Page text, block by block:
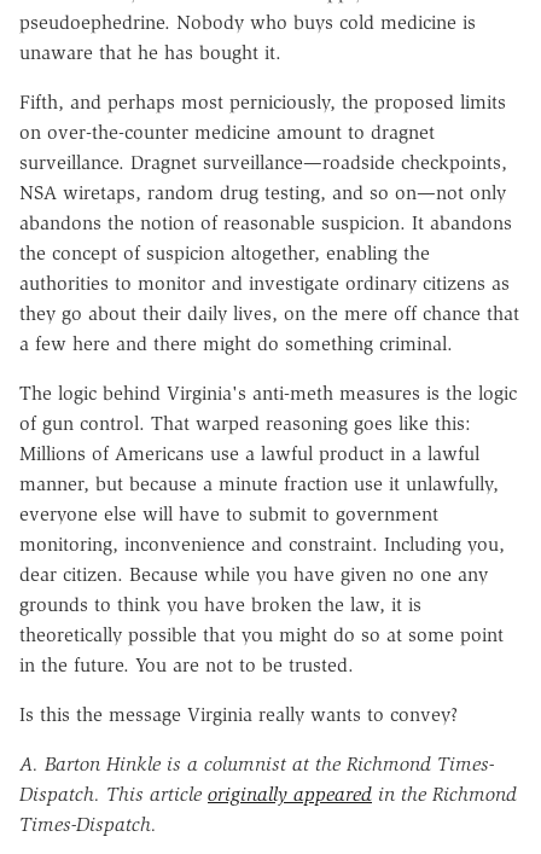
pseudoephedrine. Nobody who buys cold medicine is
unaware that he has bought it.
Fifth, and perhaps most perniciously, the proposed limits
on over-the-counter medicine amount to dragnet
surveillance. Dragnet surveillance—roadside checkpoints,
NSA wiretaps, random drug testing, and so on—not only
abandons the notion of reasonable suspicion. It abandons
the concept of suspicion altogether, enabling the
authorities to monitor and investigate ordinary citizens as
they go about their daily lives, on the mere off chance that
a few here and there might do something criminal.
The logic behind Virginia's anti-meth measures is the logic
of gun control. That warped reasoning goes like this:
Millions of Americans use a lawful product in a lawful
manner, but because a minute fraction use it unlawfully,
everyone else will have to submit to government
monitoring, inconvenience and constraint. Including you,
dear citizen. Because while you have given no one any
grounds to think you have broken the law, it is
theoretically possible that you might do so at some point
in the future. You are not to be trusted.
Is this the message Virginia really wants to convey?
A. Barton Hinkle is a columnist at the Richmond Times-
Dispatch. This article originally appeared in the Richmond
Times-Dispatch.